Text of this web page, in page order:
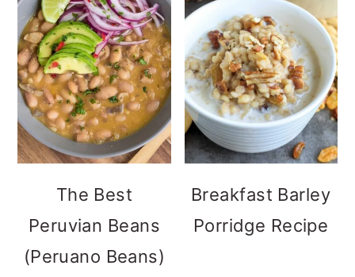
The Best
Peruvian Beans
(Peruano Beans)
Breakfast Barley
Porridge Recipe